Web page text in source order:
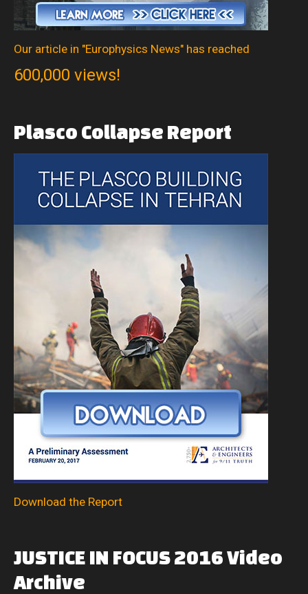
Our article in "Europhysics News" has reached
600,000 views!
Plasco Collapse Report
Download the Report
JUSTICE IN FOCUS2016Video
Archive